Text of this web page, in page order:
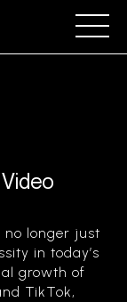
no longer just
in today’s
growth of
TikTok,